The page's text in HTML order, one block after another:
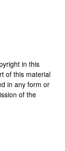
in this
of this material
in any form or
of the